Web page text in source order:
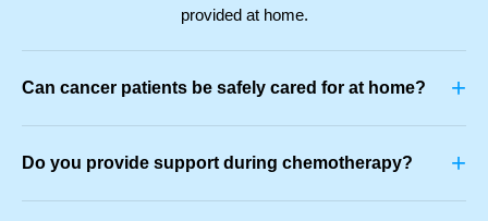
provided at home.
Can cancer patients be safely cared for at home? +
Do you provide support during chemotherapy? +